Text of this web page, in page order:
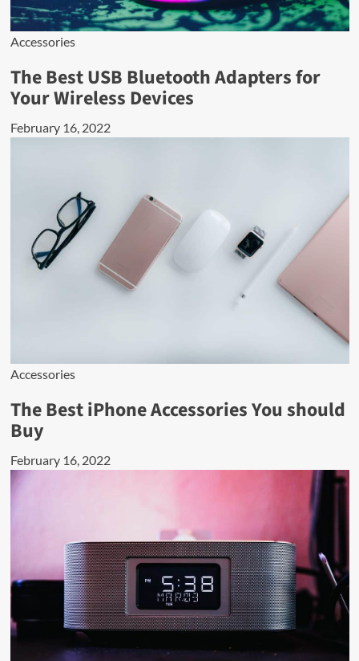
Accessories
The Best USB Bluetooth Adapters for
Your Wireless Devices
February 16, 2022
Accessories
The Best iPhone Accessories You should
Buy
February 16, 2022